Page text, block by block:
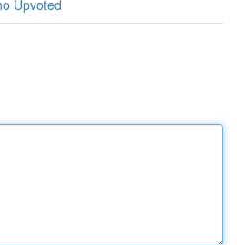
Upvoted